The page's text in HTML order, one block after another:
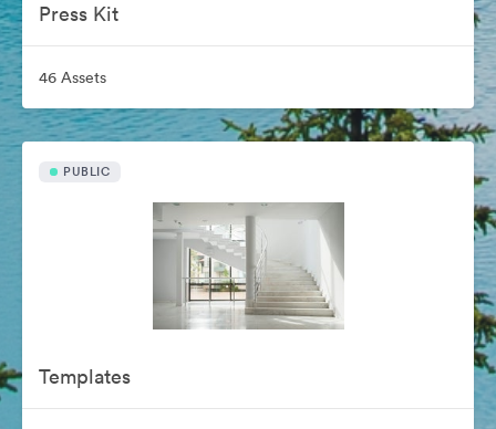
Press Kit
46 Assets
PUBLIC
Templates